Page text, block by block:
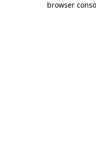
browser